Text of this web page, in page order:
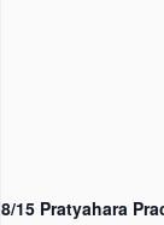
8/15 Pratyahara